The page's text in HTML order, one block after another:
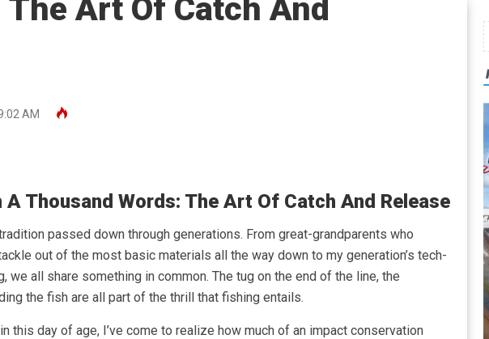
Art Of Catch And
AM
Thousand Words: The Art Of Catch And Release
passed down through generations. From great-grandparents who
out of the most basic materials all the way down to my generation’s tech-
we all share something in common. The tug on the end of the line, the
the fish are all part of the thrill that fishing entails.
this day of age, I’ve come to realize how much of an impact conservation